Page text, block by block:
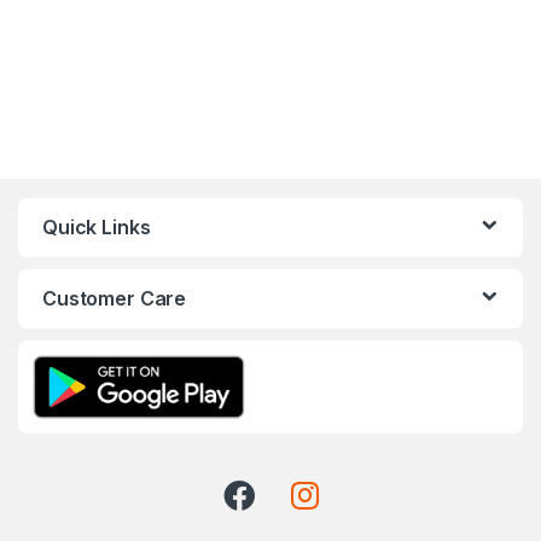
Quick Links
Customer Care